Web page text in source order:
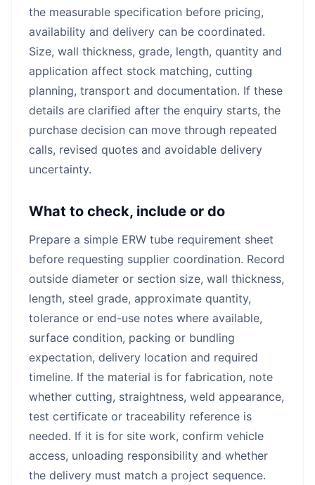
the measurable specification before pricing,
availability and delivery can be coordinated.
Size, wall thickness, grade, length, quantity and
application affect stock matching, cutting
planning, transport and documentation. If these
details are clarified after the enquiry starts, the
purchase decision can move through repeated
calls, revised quotes and avoidable delivery
uncertainty.
What to check, include or do
Prepare a simple ERW tube requirement sheet
before requesting supplier coordination. Record
outside diameter or section size, wall thickness,
length, steel grade, approximate quantity,
tolerance or end-use notes where available,
surface condition, packing or bundling
expectation, delivery location and required
timeline. If the material is for fabrication, note
whether cutting, straightness, weld appearance,
test certificate or traceability reference is
needed. If it is for site work, confirm vehicle
access, unloading responsibility and whether
the delivery must match a project sequence.